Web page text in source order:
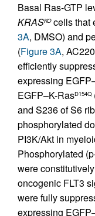
Basal Ras-GTP
KRASKOcells that
3A, DMSO) and
(Figure 3A,
efficiently
expressing
EGFP–K-RasD154Q
and S236 of S6
phosphorylated
PI3K/Akt in
Phosphorylated
were
oncogenic FLT3
were fully
expressing